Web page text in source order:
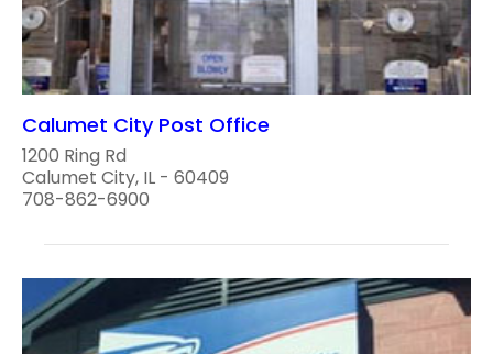
Calumet City Post Office
1200 Ring Rd
Calumet City, IL - 60409
708-862-6900